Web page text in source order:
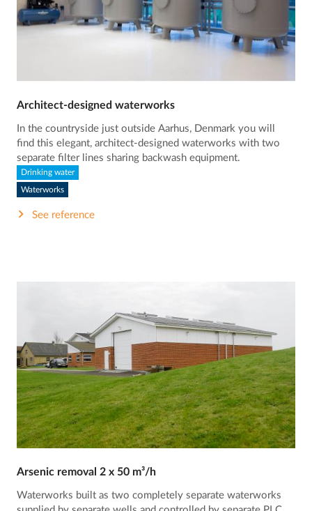
Architect-designed waterworks
In the countryside just outside Aarhus, Denmark you will
find this elegant, architect-designed waterworks with two
separate filter lines sharing backwash equipment.
Drinking water
Waterworks
See reference
Arsenic removal 2 x 50 m³/h
Waterworks built as two completely separate waterworks